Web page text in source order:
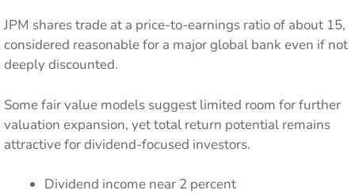
JPM shares trade at a price-to-earnings ratio of about 15,
considered reasonable for a major global bank even if not
deeply discounted.
Some fair value models suggest limited room for further
valuation expansion, yet total return potential remains
attractive for dividend-focused investors.
Dividend income near 2 percent